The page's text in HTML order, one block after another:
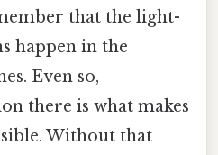
that the light-
happen in the
Even so,
there is what makes
Without that